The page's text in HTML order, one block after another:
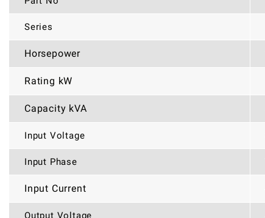
Series
Horsepower
Rating kW
Capacity kVA
Input Voltage
Input Phase
Input Current
Output Voltage